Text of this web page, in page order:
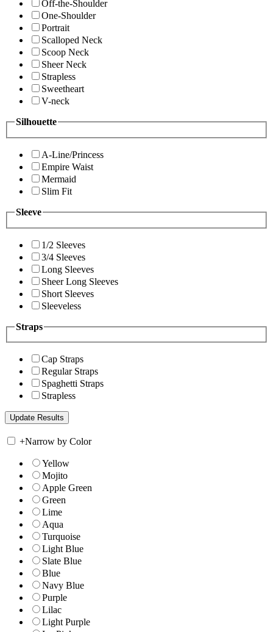
Off-the-Shoulder
One-Shoulder
Portrait
Scalloped Neck
Scoop Neck
Sheer Neck
Strapless
Sweetheart
V-neck
Silhouette
A-Line/Princess
Empire Waist
Mermaid
Slim Fit
Sleeve
1/2 Sleeves
3/4 Sleeves
Long Sleeves
Sheer Long Sleeves
Short Sleeves
Sleeveless
Straps
Cap Straps
Regular Straps
Spaghetti Straps
Strapless
+Narrow by Color
Yellow
Mojito
Apple Green
Green
Lime
Aqua
Turquoise
Light Blue
Slate Blue
Blue
Navy Blue
Purple
Lilac
Light Purple